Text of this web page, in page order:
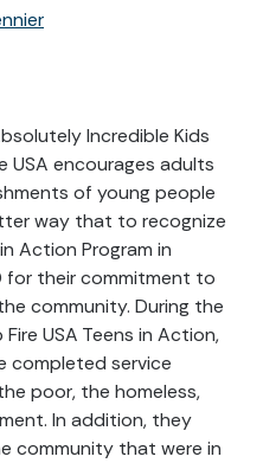
Incredible Kids
USA encourages adults
of young people
way that to recognize
Action Program in
for their commitment to
community. During the
USA Teens in Action,
completed service
poor, the homeless,
In addition, they
community that were in